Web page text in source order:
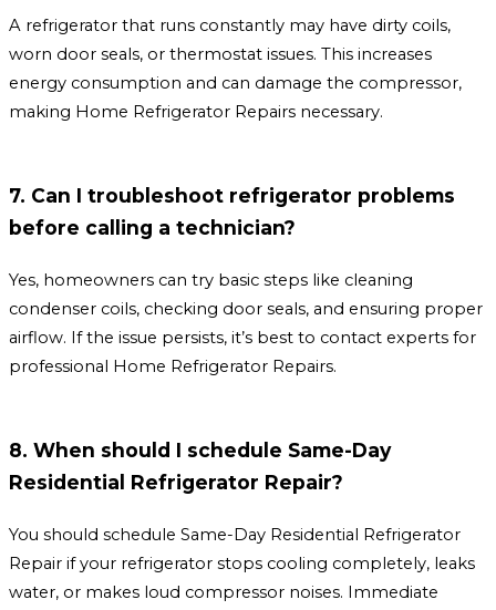
A refrigerator that runs constantly may have dirty coils,
worn door seals, or thermostat issues. This increases
energy consumption and can damage the compressor,
making Home Refrigerator Repairs necessary.
7. Can I troubleshoot refrigerator problems
before calling a technician?
Yes, homeowners can try basic steps like cleaning
condenser coils, checking door seals, and ensuring proper
airflow. If the issue persists, it’s best to contact experts for
professional Home Refrigerator Repairs.
8. When should I schedule Same-Day
Residential Refrigerator Repair?
You should schedule Same-Day Residential Refrigerator
Repair if your refrigerator stops cooling completely, leaks
water, or makes loud compressor noises. Immediate